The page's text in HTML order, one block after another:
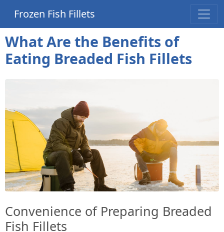
Frozen Fish Fillets
What Are the Benefits of
Eating Breaded Fish Fillets
Convenience of Preparing Breaded
Fish Fillets